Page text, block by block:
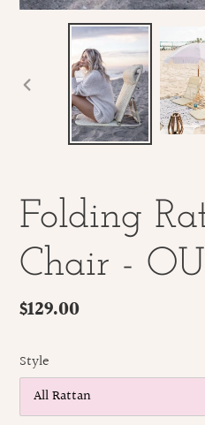
PREVIOUS
Folding
Chair -
Regular
$129.00
Style